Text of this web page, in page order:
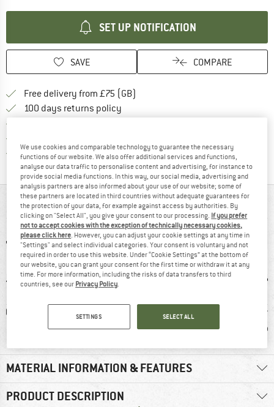
SET UP NOTIFICATION
SAVE COMPARE
Free delivery from £75 (GB)
100 days returns policy
Trusted Shops Buyer ProtectionFind all information here!
AT A GLANCE
g GORE-TEX 100% recommend
MATERIAL INFORMATION & FEATURES
PRODUCT DESCRIPTION
We use cookies and comparable technology to guarantee the necessary
functions of our website. We also offer additional services and functions,
analyse our data traffic to personalise content and advertising, for instance to
provide social media functions. In this way, our social media, advertising and
analysis partners are also informed about your use of our website; some of
these partners are located in third countries without adequate guarantees for
the protection of your data, for example against access by authorities. By
clicking on "Select All", you give your consent to our processing. If you prefer
not to accept cookies with the exception of technically necessary cookies,
please click here. However, you can adjust your cookie settings at any time in
"Settings" and select individual categories. Your consent is voluntary and not
required in order to use this website. Under “Cookie Settings” at the bottom of
our website, you can grant your consent for the first time or withdraw it at any
time. For more information, including the risks of data transfers to third
countries, see our Privacy Policy.
SETTINGS SELECT ALL